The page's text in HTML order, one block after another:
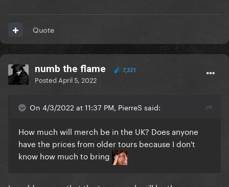
Quote
numb the flame 7,321
Posted April 5, 2022
On 4/3/2022 at 11:37 PM, PierreS said:
How much will merch be in the UK? Does anyone
have the prices from older tours because I don't
know how much to bring